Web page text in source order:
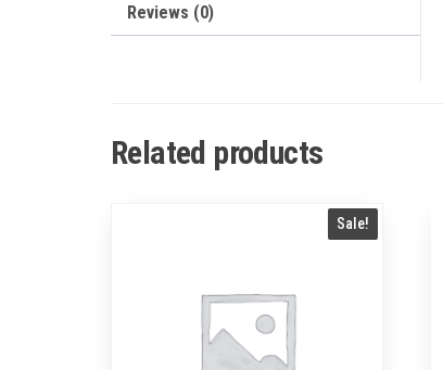
Reviews (0)
Related products
Sale!